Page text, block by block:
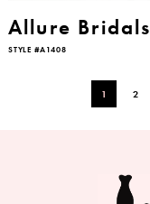
Allure Bridals
STYLE #A1408
1 2